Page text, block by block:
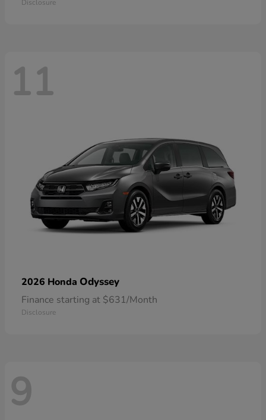
Disclosure
11
2026 Honda Odyssey
Finance starting at $631/Month
Disclosure
9